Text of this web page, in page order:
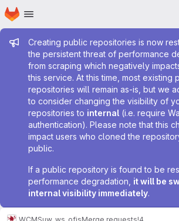
Skip to main content
Homepage
Admin message
Creating public repositories is now
the persistent threat of performance
from scraping which negatively
this service. At this time, most existing
repositories will remain as-is, but we
to consider changing the visibility of
repositories to internal (i.e. require
authentication). Please note that this
impact users who cloned the
public.
If a public repository is found to be
performance degradation, it will be
internal visibility immediately.
WCMSuw_ws_ofisMerge requests!4